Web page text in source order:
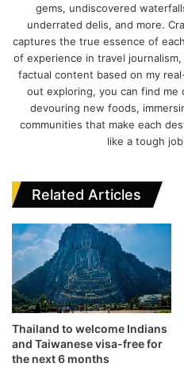
gems, undiscovered
underrated delis, and more.
captures the true essence of
of experience in travel
factual content based on my
out exploring, you can find me
devouring new foods,
communities that make each
like a tough
Related Articles
Thailand to welcome Indians
and Taiwanese visa-free for
the next 6 months